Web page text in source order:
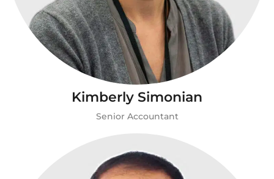
Kimberly Simonian
Senior Accountant